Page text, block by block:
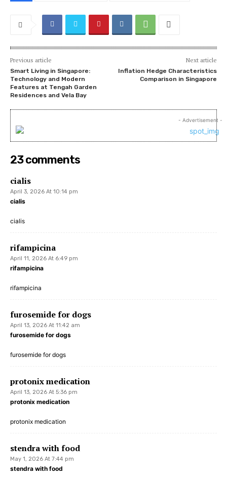
Previous article
Smart Living in Singapore:
Technology and Modern
Features at Tengah Garden
Residences and Vela Bay
Next article
Inflation Hedge Characteristics
Comparison in Singapore
- Advertisement -
23 comments
cialis
April 3, 2026 At 10:14 pm
cialis
cialis
rifampicina
April 11, 2026 At 6:49 pm
rifampicina
rifampicina
furosemide for dogs
April 13, 2026 At 11:42 am
furosemide for dogs
furosemide for dogs
protonix medication
April 13, 2026 At 5:36 pm
protonix medication
protonix medication
stendra with food
May 1, 2026 At 7:44 pm
stendra with food